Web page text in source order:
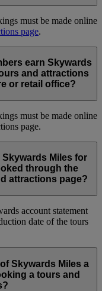
must be made online
page.
earn Skywards
and attractions
or retail office?
must be made online
page.
Miles for
through the
attractions page?
account statement
date of the tours
Skywards Miles a
a tours and